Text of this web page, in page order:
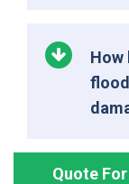
How
Quote